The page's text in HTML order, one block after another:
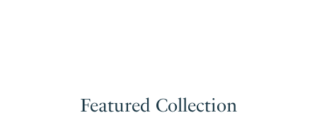
Featured Collection